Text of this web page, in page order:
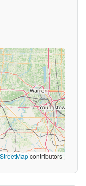
contributors